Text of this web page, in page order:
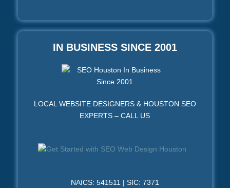
IN BUSINESS SINCE 2001
LOCAL WEBSITE DESIGNERS & HOUSTON SEO
EXPERTS – CALL US
NAICS: 541511 | SIC: 7371